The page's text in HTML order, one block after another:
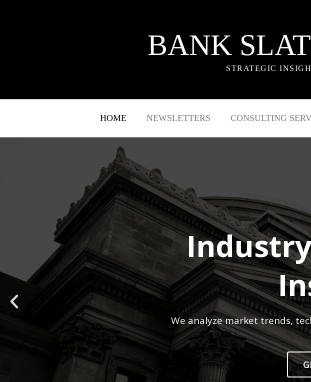
BANK
STRATEGIC
HOME NEWSLETTERS CONSULTING
We analyze market trends,